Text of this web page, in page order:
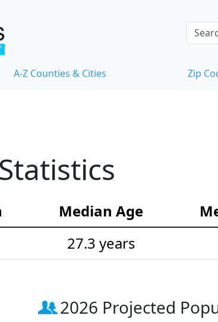
A-Z Counties & Cities Zip
Median Age
27.3 years
2026 Projected